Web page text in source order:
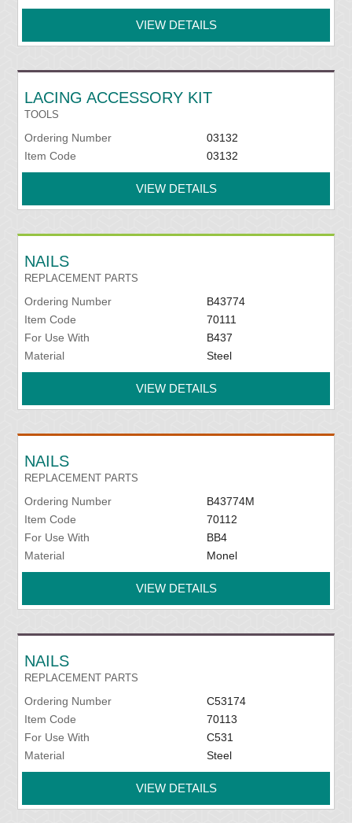
VIEW DETAILS
LACING ACCESSORY KIT
TOOLS
Ordering Number
03132
Item Code
03132
VIEW DETAILS
NAILS
REPLACEMENT PARTS
Ordering Number
B43774
Item Code
70111
For Use With
B437
Material
Steel
VIEW DETAILS
NAILS
REPLACEMENT PARTS
Ordering Number
B43774M
Item Code
70112
For Use With
BB4
Material
Monel
VIEW DETAILS
NAILS
REPLACEMENT PARTS
Ordering Number
C53174
Item Code
70113
For Use With
C531
Material
Steel
VIEW DETAILS